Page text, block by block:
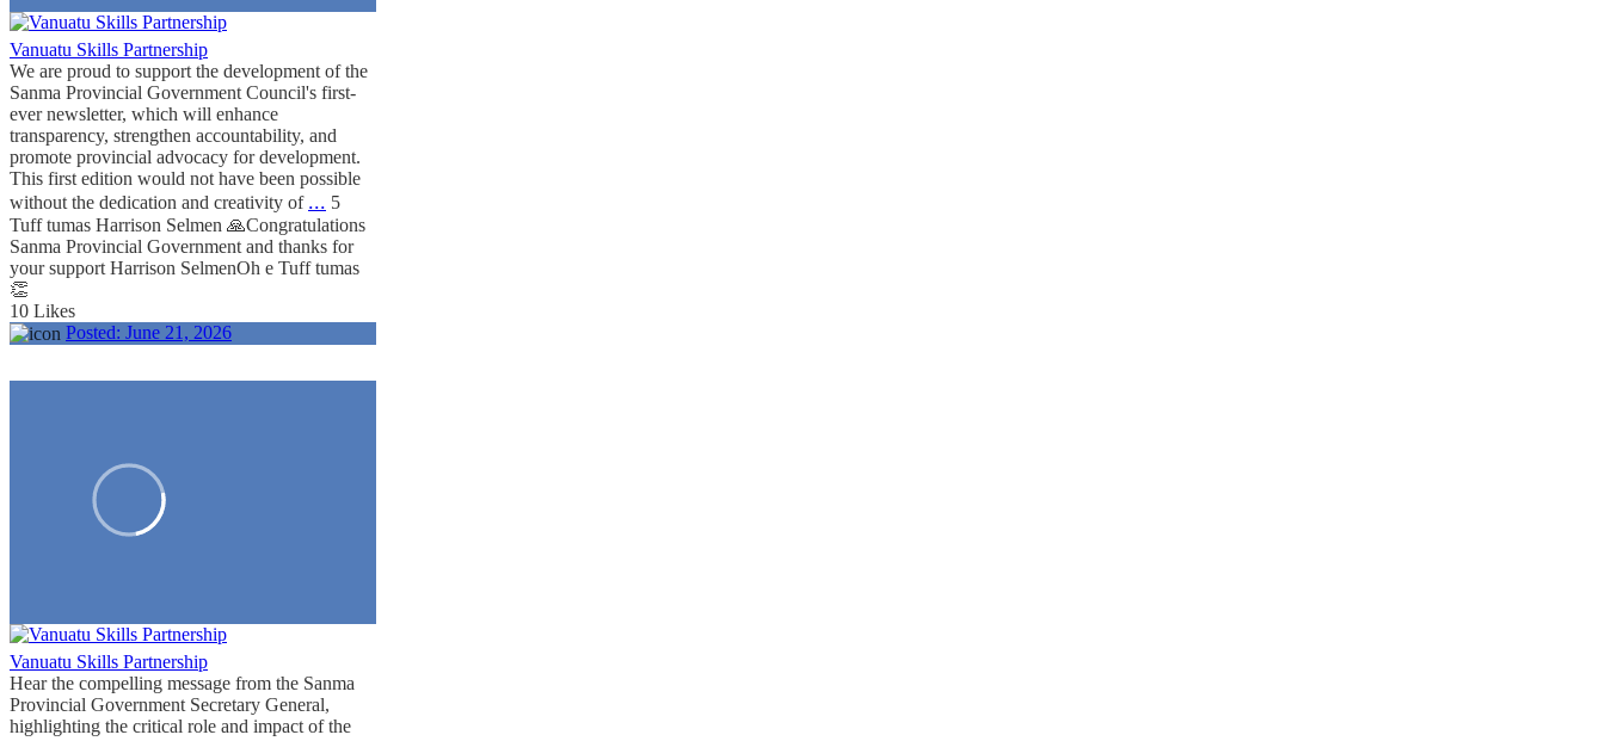
Vanuatu Skills Partnership
We are proud to support the development of the
Sanma Provincial Government Council's first-
ever newsletter, which will enhance
transparency, strengthen accountability, and
promote provincial advocacy for development.
This first edition would not have been possible
without the dedication and creativity of ... 5
Tuff tumas Harrison Selmen 🙏Congratulations
Sanma Provincial Government and thanks for
your support Harrison SelmenOh e Tuff tumas
👏
10 Likes
Posted: June 21, 2026
Vanuatu Skills Partnership
Hear the compelling message from the Sanma
Provincial Government Secretary General,
highlighting the critical role and impact of the